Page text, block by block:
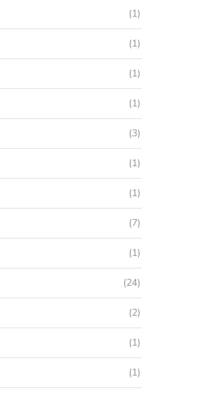
(1)
(1)
(1)
(1)
(3)
(1)
(1)
(7)
(1)
(24)
(2)
(1)
(1)